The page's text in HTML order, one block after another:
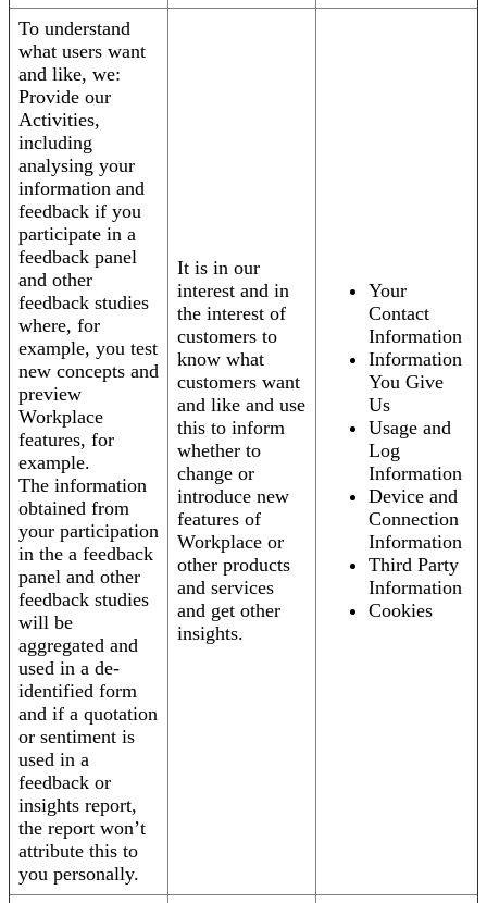
To understand
what users want
and like, we:
Provide our
Activities,
including
analysing your
information and
feedback if you
participate in a
feedback panel
and other
feedback studies
where, for
example, you test
new concepts and
preview
Workplace
features, for
example.
The information
obtained from
your participation
in the a feedback
panel and other
feedback studies
will be
aggregated and
used in a de-
identified form
and if a quotation
or sentiment is
used in a
feedback or
insights report,
the report won’t
attribute this to
you personally.
It is in our
interest and in
the interest of
customers to
know what
customers want
and like and use
this to inform
whether to
change or
introduce new
features of
Workplace or
other products
and services
and get other
insights.
Your
Contact
Information
Information
You Give
Us
Usage and
Log
Information
Device and
Connection
Information
Third Party
Information
Cookies